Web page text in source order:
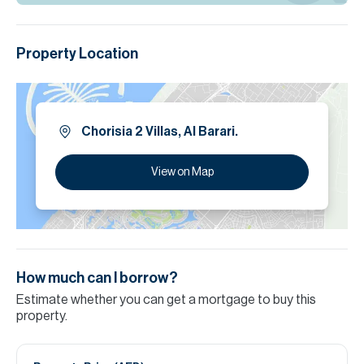
Property Location
Chorisia 2 Villas, Al Barari.
View on Map
How much can I borrow?
Estimate whether you can get a mortgage to buy this
property.